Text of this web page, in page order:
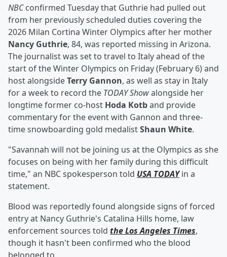
NBCconfirmed Tuesday that Guthrie had pulled out
from her previously scheduled duties covering the
2026 Milan Cortina Winter Olympics after her mother
Nancy Guthrie, 84, was reported missing in Arizona.
The journalist was set to travel to Italy ahead of the
start of the Winter Olympics on Friday (February 6) and
host alongsideTerry Gannon, as well as stay in Italy
for a week to record the TODAY Showalongside her
longtime former co-host Hoda Kotband provide
commentary for the event with Gannon and three-
time snowboarding gold medalistShaun White.
"Savannah will not be joining us at the Olympics as she
focuses on being with her family during this difficult
time," an NBC spokesperson told USA TODAYin a
statement.
Blood was reportedly found alongside signs of forced
entry at Nancy Guthrie's Catalina Hills home, law
enforcement sources told the Los Angeles Times,
though it hasn't been confirmed who the blood